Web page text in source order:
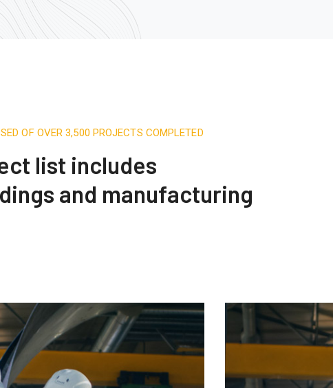
OF OVER 3,500 PROJECTS COMPLETED
list includes
and manufacturing